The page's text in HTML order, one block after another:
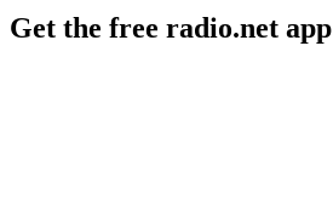
Get the free radio.net app